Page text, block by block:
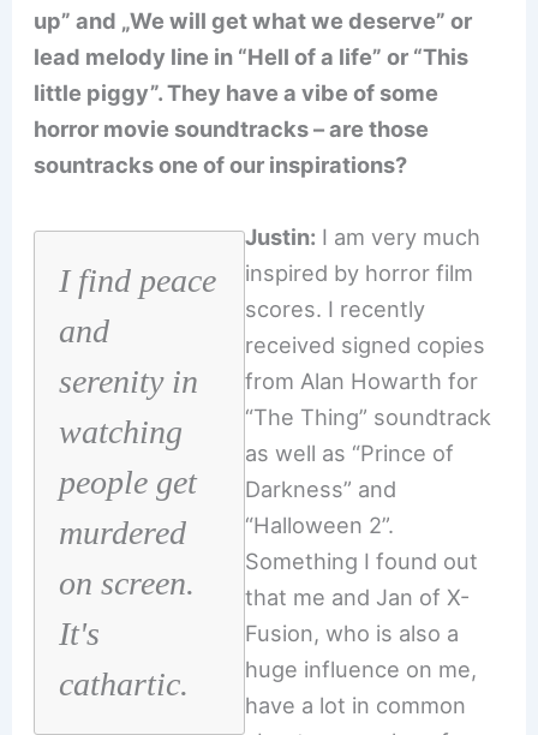
up” and „We will get what we deserve” or
lead melody line in “Hell of a life” or “This
little piggy”. They have a vibe of some
horror movie soundtracks – are those
sountracks one of our inspirations?
I find peace
and
serenity in
watching
people get
murdered
on screen.
It's
cathartic.
Justin: I am very much
inspired by horror film
scores. I recently
received signed copies
from Alan Howarth for
“The Thing” soundtrack
as well as “Prince of
Darkness” and
“Halloween 2”.
Something I found out
that me and Jan of X-
Fusion, who is also a
huge influence on me,
have a lot in common